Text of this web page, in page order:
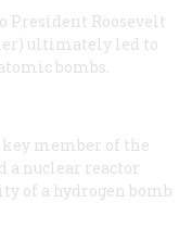
President Roosevelt
ultimately led to
bombs.
key member of the
a nuclear reactor
of a hydrogen bomb